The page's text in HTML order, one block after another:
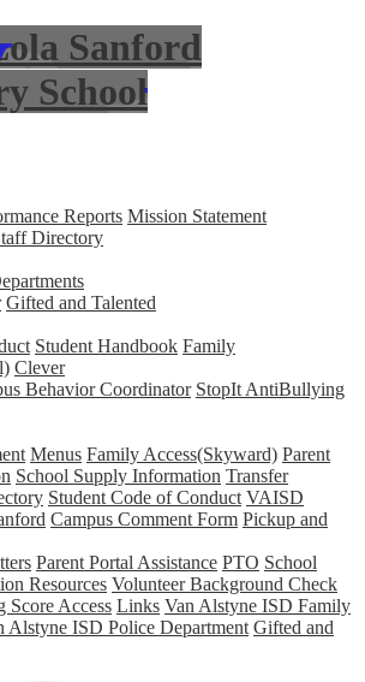
Sanford
School
Reports Mission Statement
Directory
Gifted and Talented
Student Handbook Family
Clever
Behavior Coordinator StopIt AntiBullying
Menus Family Access(Skyward) Parent
School Supply Information Transfer
Student Code of Conduct VAISD
Campus Comment Form Pickup and
Parent Portal Assistance PTO School
Resources Volunteer Background Check
Score Access Links Van Alstyne ISD Family
Alstyne ISD Police Department Gifted and